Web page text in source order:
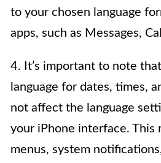
to your chosen language
apps, such as Messages,
4. It’s important to note
language for dates, times,
not affect the language
your iPhone interface. This
menus, system